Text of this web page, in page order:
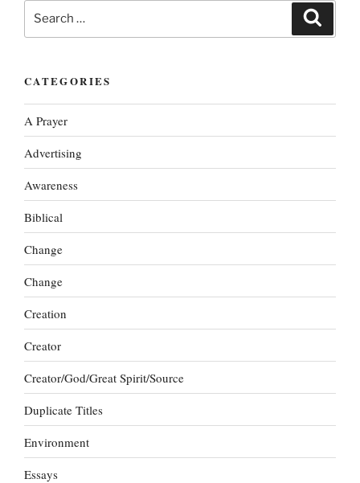
Search
for:
CATEGORIES
A Prayer
Advertising
Awareness
Biblical
Change
Change
Creation
Creator
Creator/God/Great Spirit/Source
Duplicate Titles
Environment
Essays